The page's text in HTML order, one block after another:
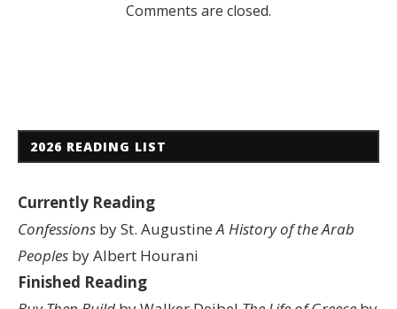
Comments are closed.
2026 READING LIST
Currently Reading
Confessions by St. AugustineA History of the Arab
Peoples by Albert Hourani
Finished Reading